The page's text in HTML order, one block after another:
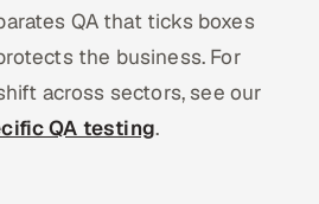
QA that ticks boxes
the business. For
across sectors, see our
QA testing.